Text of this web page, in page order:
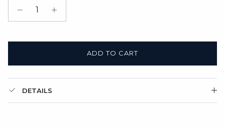
Gift Box + Satin Bag
ADD TO CART
DETAILS